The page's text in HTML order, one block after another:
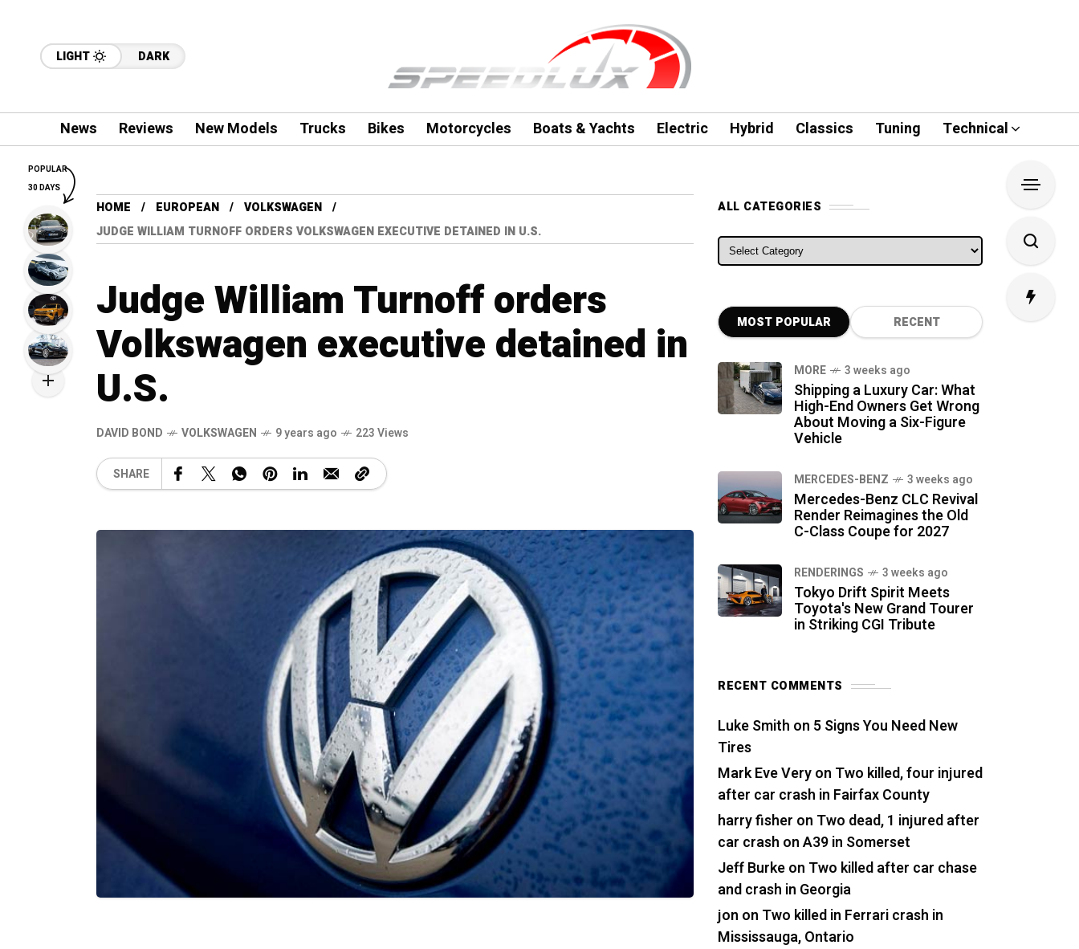
LIGHT DARK
News Reviews New Models Trucks Bikes Motorcycles Boats & Yachts Electric Hybrid Classics Tuning Technical
HOME EUROPEAN
VOLKSWAGEN
JUDGE WILLIAM TURNOFF ORDERS VOLKSWAGEN EXECUTIVE DETAINED IN U.S.
Judge William Turnoff orders
Volkswagen executive detained in
U.S.
DAVID BOND VOLKSWAGEN 9 years ago 223 Views
SHARE
ALL CATEGORIES
ALL CATEGORIES
MOST POPULAR RECENT
MORE 3 weeks ago
Shipping a Luxury Car: What
High-End Owners Get Wrong
About Moving a Six-Figure
Vehicle
MERCEDES-BENZ 3 weeks ago
Mercedes-Benz CLC Revival
Render Reimagines the Old
C-Class Coupe for 2027
RENDERINGS 3 weeks ago
Tokyo Drift Spirit Meets
Toyota's New Grand Tourer
in Striking CGI Tribute
RECENT COMMENTS
Luke Smith on 5 Signs You Need New
Tires
Mark Eve Veryon Two killed, four injured
after car crash in Fairfax County
harry fisher on Two dead, 1 injured after
car crash on A39 in Somerset
Jeff Burkeon Two killed after car chase
and crash in Georgia
jon on Two killed in Ferrari crash in
Mississauga, Ontario
POPULAR
30 DAYS